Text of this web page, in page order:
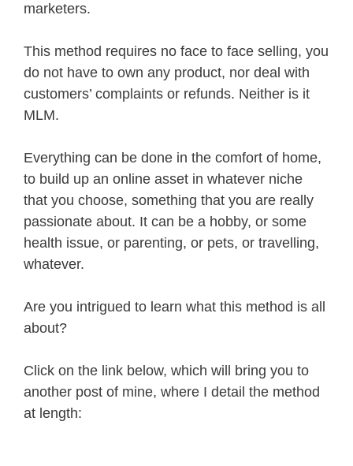
marketers.
This method requires no face to face selling, you
do not have to own any product, nor deal with
customers’ complaints or refunds. Neither is it
MLM.
Everything can be done in the comfort of home,
to build up an online asset in whatever niche
that you choose, something that you are really
passionate about. It can be a hobby, or some
health issue, or parenting, or pets, or travelling,
whatever.
Are you intrigued to learn what this method is all
about?
Click on the link below, which will bring you to
another post of mine, where I detail the method
at length: